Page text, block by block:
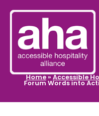
Home»Accessible
Forum Words into